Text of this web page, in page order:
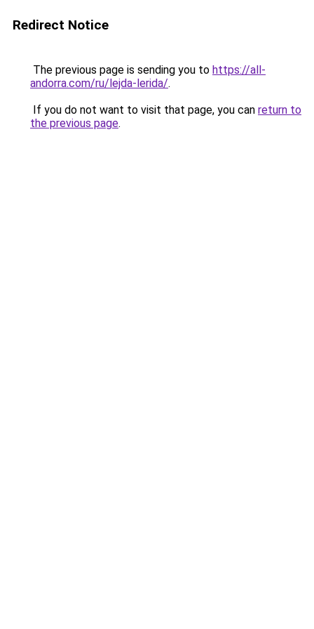
Redirect Notice
The previous page is sending you to https://all-
andorra.com/ru/lejda-lerida/.
If you do not want to visit that page, you can return to
the previous page.